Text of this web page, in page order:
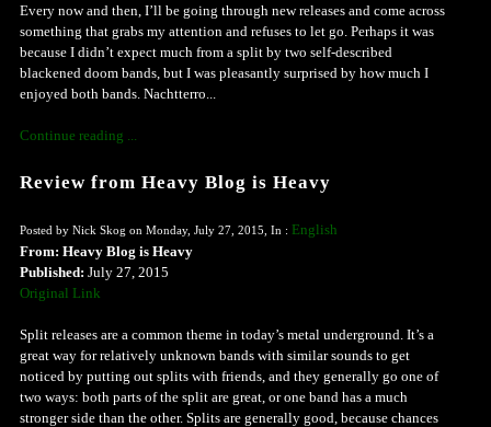
Every now and then, I’ll be going through new releases and come across
something that grabs my attention and refuses to let go. Perhaps it was
because I didn’t expect much from a split by two self-described
blackened doom bands, but I was pleasantly surprised by how much I
enjoyed both bands. Nachtterro...
Continue reading ...
Review from Heavy Blog is Heavy
Posted by Nick Skog on Monday, July 27, 2015, In : English
From: Heavy Blog is Heavy
Published: July 27, 2015
Original Link
Split releases are a common theme in today’s metal underground. It’s a
great way for relatively unknown bands with similar sounds to get
noticed by putting out splits with friends, and they generally go one of
two ways: both parts of the split are great, or one band has a much
stronger side than the other. Splits are generally good, because chances